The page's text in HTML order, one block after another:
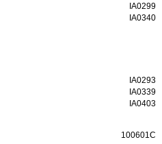
ΙΑ0299
ΙΑ0340
ΙΑ0293
ΙΑ0339
ΙΑ0403
100601C